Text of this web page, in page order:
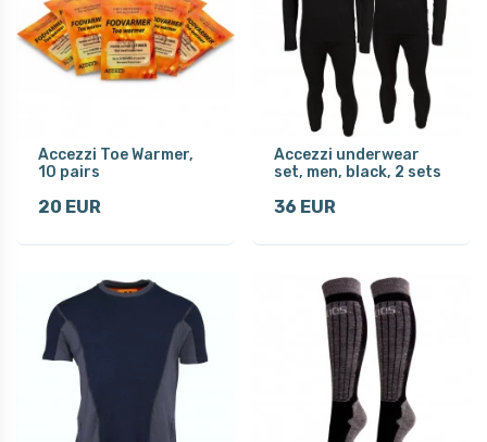
Accezzi Toe Warmer,
10 pairs
20 EUR
Accezzi underwear
set, men, black, 2 sets
36 EUR